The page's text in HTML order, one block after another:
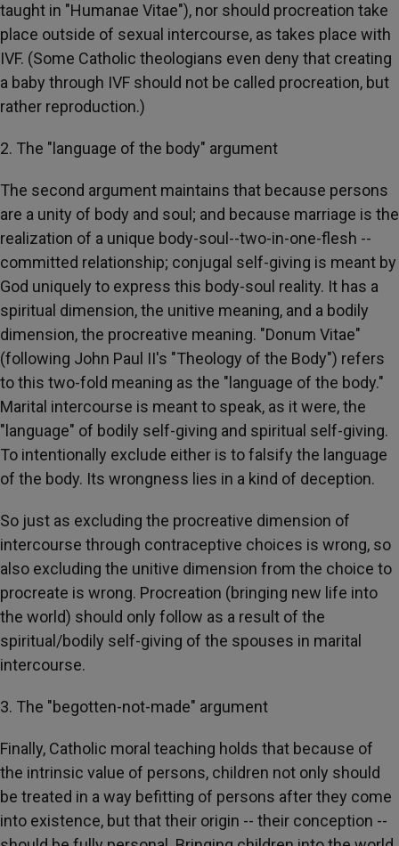
taught in "Humanae Vitae"), nor should procreation take
place outside of sexual intercourse, as takes place with
IVF. (Some Catholic theologians even deny that creating
a baby through IVF should not be called procreation, but
rather reproduction.)
2. The "language of the body" argument
The second argument maintains that because persons
are a unity of body and soul; and because marriage is the
realization of a unique body-soul--two-in-one-flesh --
committed relationship; conjugal self-giving is meant by
God uniquely to express this body-soul reality. It has a
spiritual dimension, the unitive meaning, and a bodily
dimension, the procreative meaning. "Donum Vitae"
(following John Paul II's "Theology of the Body") refers
to this two-fold meaning as the "language of the body."
Marital intercourse is meant to speak, as it were, the
"language" of bodily self-giving and spiritual self-giving.
To intentionally exclude either is to falsify the language
of the body. Its wrongness lies in a kind of deception.
So just as excluding the procreative dimension of
intercourse through contraceptive choices is wrong, so
also excluding the unitive dimension from the choice to
procreate is wrong. Procreation (bringing new life into
the world) should only follow as a result of the
spiritual/bodily self-giving of the spouses in marital
intercourse.
3. The "begotten-not-made" argument
Finally, Catholic moral teaching holds that because of
the intrinsic value of persons, children not only should
be treated in a way befitting of persons after they come
into existence, but that their origin -- their conception --